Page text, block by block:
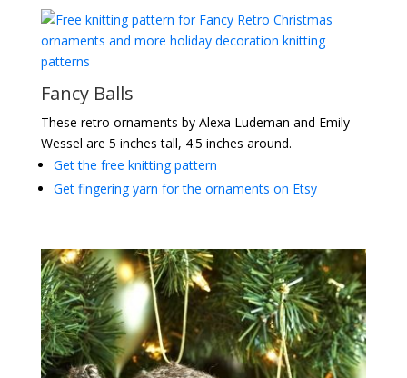
Fancy Balls
These retro ornaments by Alexa Ludeman and Emily
Wessel are 5 inches tall, 4.5 inches around.
Get the free knitting pattern
Get fingering yarn for the ornaments on Etsy